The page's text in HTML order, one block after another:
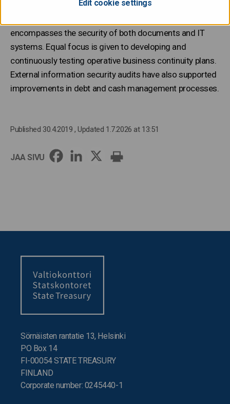
Edit cookie settings
encompasses the security of both documents and IT
systems. Equal focus is given to developing and
continuously testing operative business continuity plans.
External information security audits have also supported
improvements in debt and cash management processes.
Published 30.4.2019 , Updated 1.7.2026 at 13:51
JAA SIVU
Sörnäisten rantatie 13, Helsinki
PO Box 14
FI-00054 STATE TREASURY
FINLAND
Corporate number: 0245440-1